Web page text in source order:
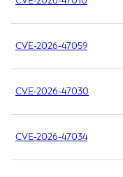
CVE-2026-47059
CVE-2026-47030
CVE-2026-47034